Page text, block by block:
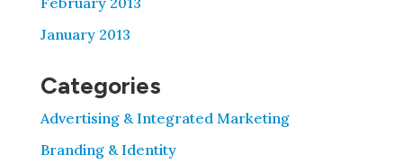
January 2013
Categories
Advertising & Integrated Marketing
Branding & Identity